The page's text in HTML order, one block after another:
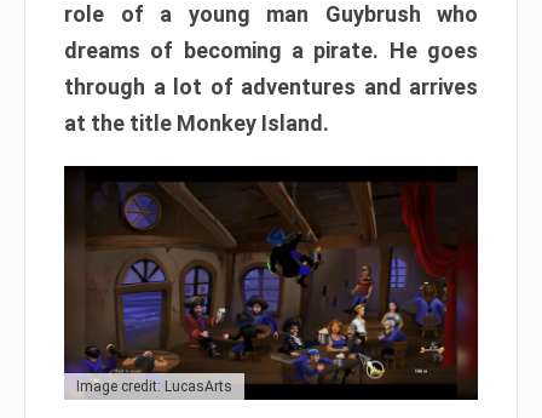
role of a young man Guybrush who
dreams of becoming a pirate. He goes
through a lot of adventures and arrives
at the title Monkey Island.
Image credit: LucasArts